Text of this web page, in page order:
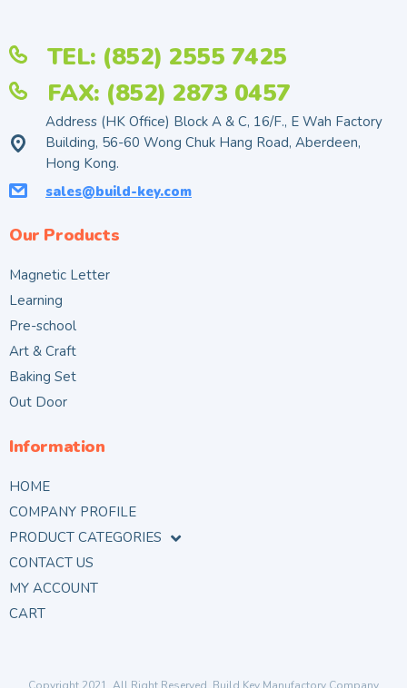
TEL: (852) 2555 7425
FAX: (852) 2873 0457
Address (HK Office) Block A & C, 16/F., E Wah Factory
Building, 56-60 Wong Chuk Hang Road, Aberdeen,
Hong Kong.
sales@build-key.com
Our Products
Magnetic Letter
Learning
Pre-school
Art & Craft
Baking Set
Out Door
Information
HOME
COMPANY PROFILE
PRODUCT CATEGORIES
CONTACT US
MY ACCOUNT
CART